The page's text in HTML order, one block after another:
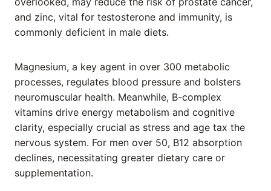
and zinc, vital for testosterone and immunity, is
commonly deficient in male diets.
Magnesium, a key agent in over 300 metabolic
processes, regulates blood pressure and bolsters
neuromuscular health. Meanwhile, B-complex
vitamins drive energy metabolism and cognitive
clarity, especially crucial as stress and age tax the
nervous system. For men over 50, B12 absorption
declines, necessitating greater dietary care or
supplementation.